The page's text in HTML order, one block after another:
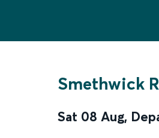
Smethwick
Sat 08 Aug,